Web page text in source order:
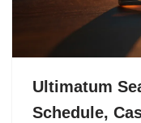
Ultimatum
Schedule,